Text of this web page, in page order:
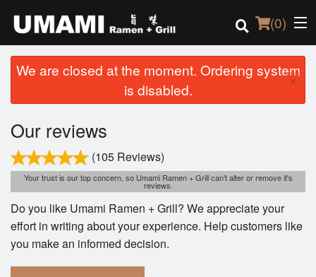
(0)
Order Online
Location
Login
Registration
Cart (0)
We are closed at the moment. Ordering system
is disabled.
×
Our reviews
(105 Reviews)
Your trust is our top concern, so Umami Ramen + Grill can't alter or remove it's
reviews.
Do you like Umami Ramen + Grill? We appreciate your
effort in writing about your experience. Help customers like
you make an informed decision.